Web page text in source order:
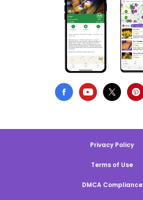
Privacy Policy
Terms of Use
DMCA Compliance